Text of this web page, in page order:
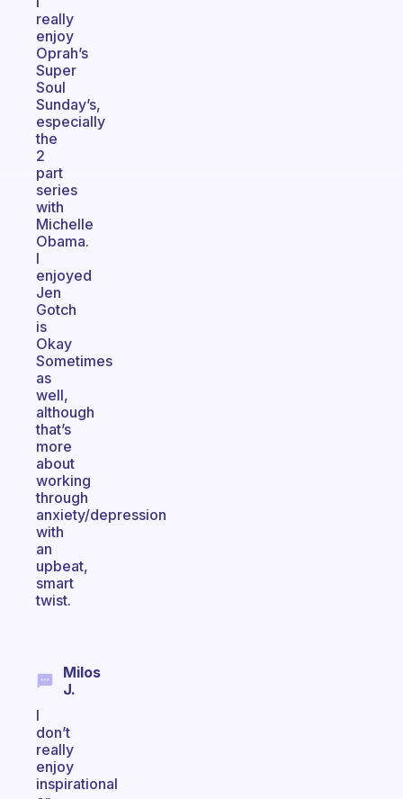
really
enjoy
Oprah’s
Super
Soul
Sunday’s,
especially
the
2
part
series
with
Michelle
Obama.
I
enjoyed
Jen
Gotch
is
Okay
Sometimes
as
well,
although
that’s
more
about
working
through
anxiety/depression
with
an
upbeat,
smart
twist.
Milos
J.
I
don’t
really
enjoy
inspirational